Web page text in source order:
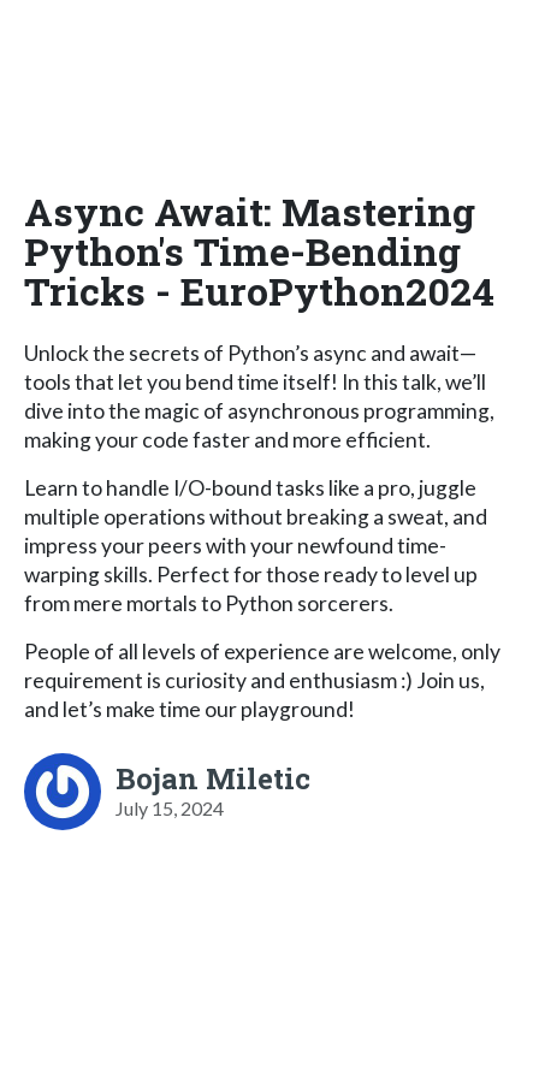
Async Await: Mastering
Python's Time-Bending
Tricks - EuroPython2024
Unlock the secrets of Python’s async and await—
tools that let you bend time itself! In this talk, we’ll
dive into the magic of asynchronous programming,
making your code faster and more efficient.
Learn to handle I/O-bound tasks like a pro, juggle
multiple operations without breaking a sweat, and
impress your peers with your newfound time-
warping skills. Perfect for those ready to level up
from mere mortals to Python sorcerers.
People of all levels of experience are welcome, only
requirement is curiosity and enthusiasm :) Join us,
and let’s make time our playground!
Bojan Miletic
July 15, 2024